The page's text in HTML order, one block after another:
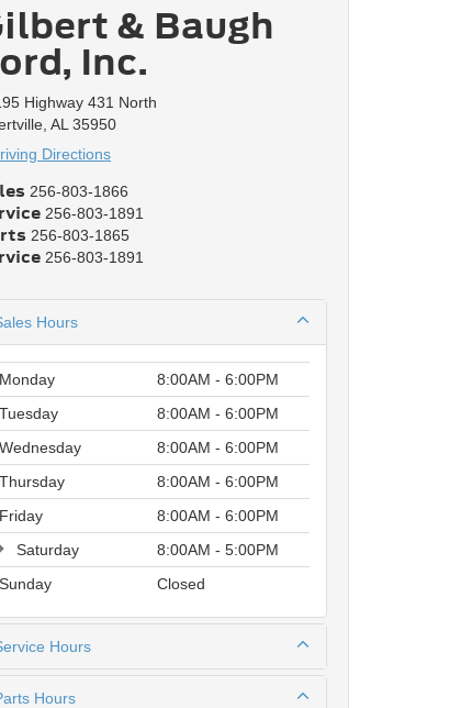
& Baugh
Inc.
Highway 431 North
AL 35950
Directions
256-803-1866
256-803-1891
256-803-1865
256-803-1891
Hours
Monday
8:00AM - 6:00PM
Tuesday
8:00AM - 6:00PM
Wednesday
8:00AM - 6:00PM
Thursday
8:00AM - 6:00PM
Friday
8:00AM - 6:00PM
Saturday
8:00AM - 5:00PM
Sunday
Closed
Hours
Hours